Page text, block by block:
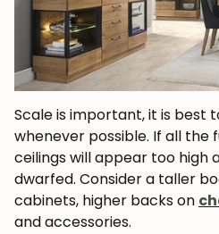
Scale is important, it is
whenever possible. If all the
ceilings will appear too high
dwarfed. Consider a taller
cabinets, higher backs on
and accessories.JOIN OUR